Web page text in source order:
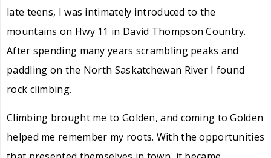
late teens, I was intimately introduced to the
mountains on Hwy 11 in David Thompson Country.
After spending many years scrambling peaks and
paddling on the North Saskatchewan River I found
rock climbing.
Climbing brought me to Golden, and coming to Golden
helped me remember my roots. With the opportunities